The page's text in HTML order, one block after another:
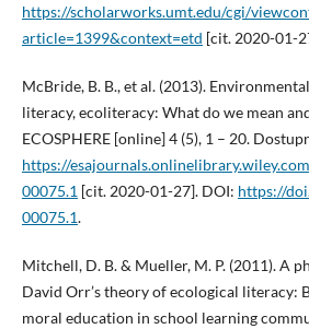
https://scholarworks.umt.edu/cgi/
article=1399&context=etd [cit. 2020-01-
McBride, B. B., et al. (2013).
literacy, ecoliteracy: What do we mean
ECOSPHERE [online] 4 (5), 1 – 20.
https://
00075.1 [cit. 2020-01-27]. DOI: https://
00075.1.
Mitchell, D. B. & Mueller, M. P. (2011). A
David Orr’s theory of ecological literacy:
moral education in school learning